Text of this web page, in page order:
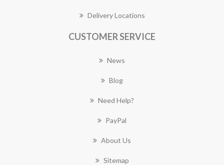
Delivery Locations
CUSTOMER SERVICE
News
Blog
Need Help?
PayPal
About Us
Sitemap